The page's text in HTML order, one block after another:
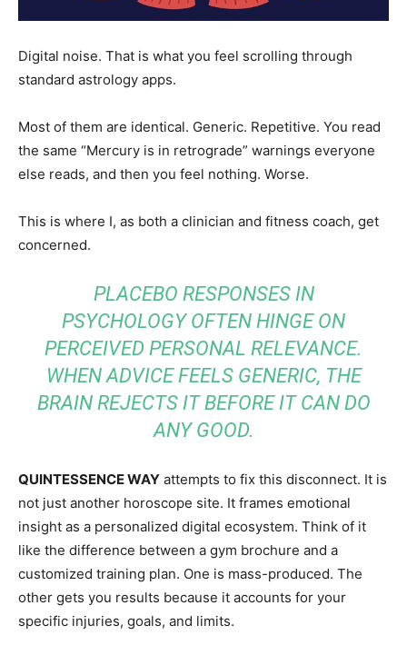
Digital noise. That is what you feel scrolling through
standard astrology apps.
Most of them are identical. Generic. Repetitive. You read
the same “Mercury is in retrograde” warnings everyone
else reads, and then you feel nothing. Worse.
This is where I, as both a clinician and fitness coach, get
concerned.
PLACEBO RESPONSES IN
PSYCHOLOGY OFTEN HINGE ON
PERCEIVED PERSONAL RELEVANCE.
WHEN ADVICE FEELS GENERIC, THE
BRAIN REJECTS IT BEFORE IT CAN DO
ANY GOOD.
QUINTESSENCE WAY attempts to fix this disconnect. It is
not just another horoscope site. It frames emotional
insight as a personalized digital ecosystem. Think of it
like the difference between a gym brochure and a
customized training plan. One is mass-produced. The
other gets you results because it accounts for your
specific injuries, goals, and limits.